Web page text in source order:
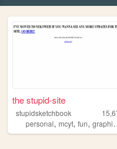
the stupid-site
stupidsketchbook
personal, mcyt, fun, graphics